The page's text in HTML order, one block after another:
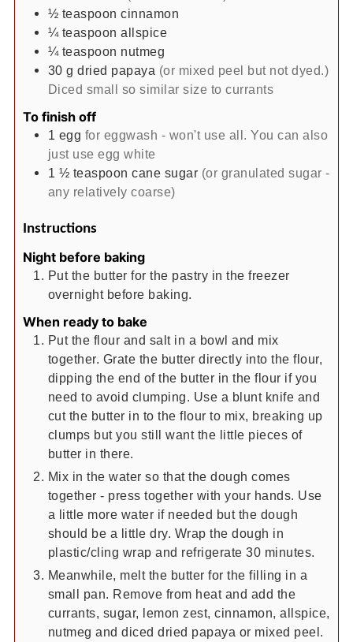
½ teaspoon cinnamon
¼ teaspoon allspice
¼ teaspoon nutmeg
30 g dried papaya (or mixed peel but not dyed.)
Diced small so similar size to currants
To finish off
1 egg for eggwash - won't use all. You can also
just use egg white
1 ½ teaspoon cane sugar (or granulated sugar -
any relatively coarse)
Instructions
Night before baking
Put the butter for the pastry in the freezer
overnight before baking.
When ready to bake
Put the flour and salt in a bowl and mix
together. Grate the butter directly into the flour,
dipping the end of the butter in the flour if you
need to avoid clumping. Use a blunt knife and
cut the butter in to the flour to mix, breaking up
clumps but you still want the little pieces of
butter in there.
Mix in the water so that the dough comes
together - press together with your hands. Use
a little more water if needed but the dough
should be a little dry. Wrap the dough in
plastic/cling wrap and refrigerate 30 minutes.
Meanwhile, melt the butter for the filling in a
small pan. Remove from heat and add the
currants, sugar, lemon zest, cinnamon, allspice,
nutmeg and diced dried papaya or mixed peel.